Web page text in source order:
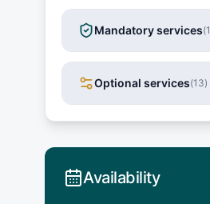
Mandatory services(1
Optional services(13)
Availability